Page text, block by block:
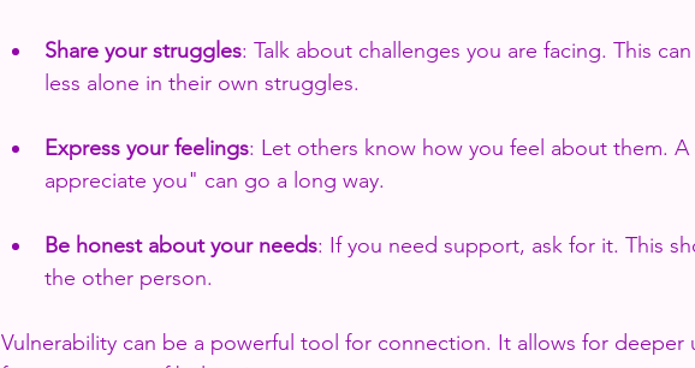
Share your struggles: Talk about challenges you are facing. This
less alone in their own struggles.
Express your feelings: Let others know how you feel about them. A
appreciate you" can go a long way.
Be honest about your needs: If you need support, ask for it. This
the other person.
Vulnerability can be a powerful tool for connection. It allows for deeper